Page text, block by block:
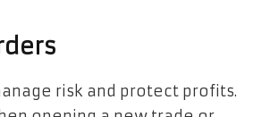
risk and protect profits.